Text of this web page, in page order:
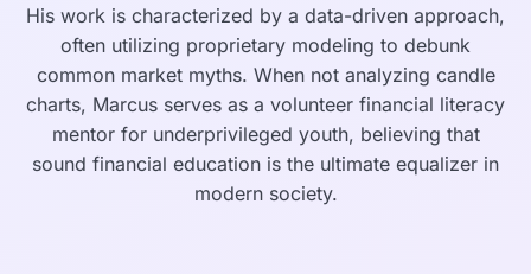
His work is characterized by a data-driven approach,
often utilizing proprietary modeling to debunk
common market myths. When not analyzing candle
charts, Marcus serves as a volunteer financial literacy
mentor for underprivileged youth, believing that
sound financial education is the ultimate equalizer in
modern society.